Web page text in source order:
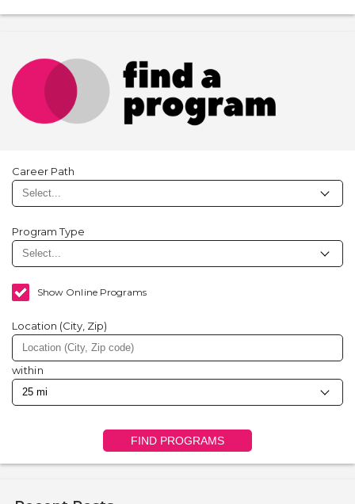
Career Path
Program Type
Show Online Programs
Location (City, Zip)
within
FIND PROGRAMS